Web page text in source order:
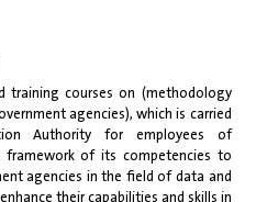
training courses on (methodology
agencies), which is carried
Authority for employees of
of its competencies to
agencies in the field of data and